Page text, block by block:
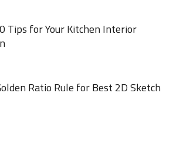
Tips for Your Kitchen Interior
Ratio Rule for Best 2D Sketch